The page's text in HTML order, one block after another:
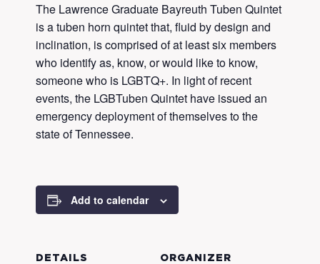
The Lawrence Graduate Bayreuth Tuben Quintet
is a tuben horn quintet that, fluid by design and
inclination, is comprised of at least six members
who identify as, know, or would like to know,
someone who is LGBTQ+. In light of recent
events, the LGBTuben Quintet have issued an
emergency deployment of themselves to the
state of Tennessee.
Add to calendar
DETAILS ORGANIZER